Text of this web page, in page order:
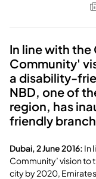
In line with
Community'
a disability-
NBD, one of
region, has
friendly
Dubai, 2 June 2016: In
Community’ vision
city by 2020,